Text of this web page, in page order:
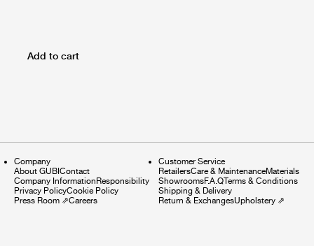
Add to cart
Company
About GUBIContact
Company InformationResponsibility
Privacy PolicyCookie Policy
Press Room ⇗Careers
Customer Service
RetailersCare & MaintenanceMaterials
ShowroomsF.A.QTerms & Conditions
Shipping & Delivery
Return & ExchangesUpholstery⇗